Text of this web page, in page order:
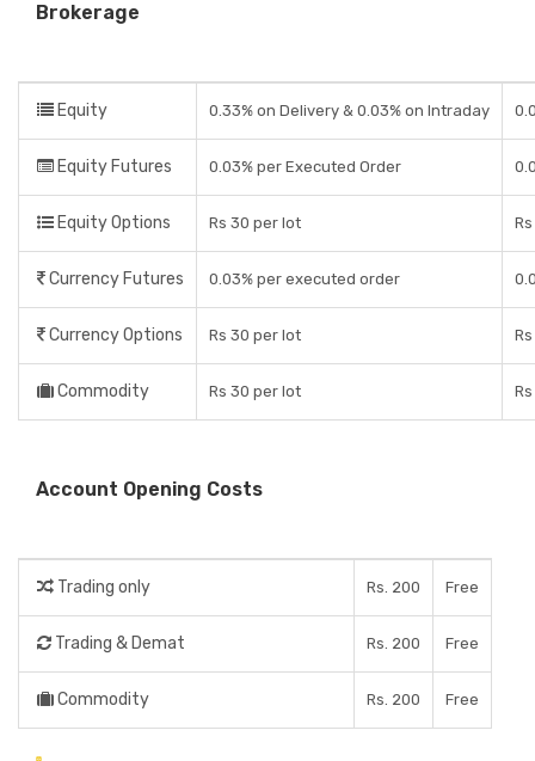
Brokerage
Equity 0.33% on Delivery & 0.03% on Intraday
Equity Futures 0.03% per Executed Order
Equity Options Rs 30 per lot
Currency Futures 0.03% per executed order
Currency Options Rs 30 per lot
Commodity Rs 30 per lot
Account Opening Costs
Trading only Rs. 200 Free
Trading & Demat Rs. 200 Free
Commodity Rs. 200 Free